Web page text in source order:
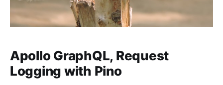
Apollo GraphQL, Request
Logging with Pino